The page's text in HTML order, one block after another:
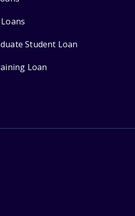
Student Loan
Loan